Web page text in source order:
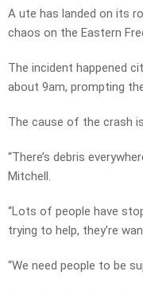
A ute has landed on its
chaos on the Eastern
The incident happened
about 9am, prompting
The cause of the crash
“There’s debris
Mitchell.
“Lots of people have
trying to help, they’re
“We need people to be